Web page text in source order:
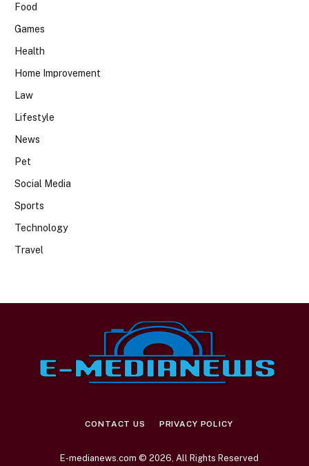
Food
Games
Health
Home Improvement
Law
Lifestyle
News
Pet
Social Media
Sports
Technology
Travel
CONTACT US PRIVACY POLICY
E-medianews.com © 2026, All Rights Reserved